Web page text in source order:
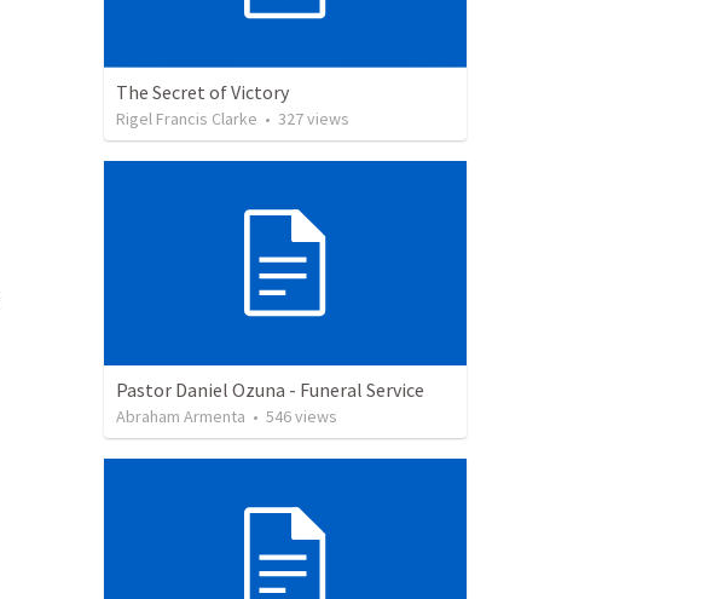
The Secret of Victory
Rigel Francis Clarke • 327views
Pastor Daniel Ozuna - Funeral Service
Abraham Armenta • 546views